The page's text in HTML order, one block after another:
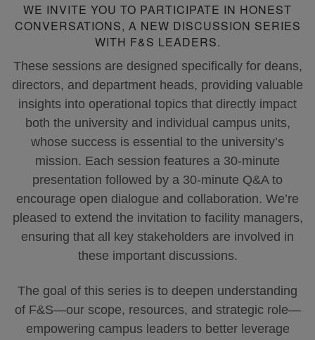
WE INVITE YOU TO PARTICIPATE IN HONEST
CONVERSATIONS, A NEW DISCUSSION SERIES
WITH F&S LEADERS.
These sessions are designed specifically for deans,
directors, and department heads, providing valuable
insights into operational topics that directly impact
both the university and individual campus units,
whose success is essential to the university’s
mission. Each session features a 30-minute
presentation followed by a 30-minute Q&A to
encourage open dialogue and collaboration. We’re
pleased to extend the invitation to facility managers,
ensuring that all key stakeholders are involved in
these important discussions.
The goal of this series is to deepen understanding
of F&S—our scope, resources, and strategic role—
empowering campus leaders to better leverage